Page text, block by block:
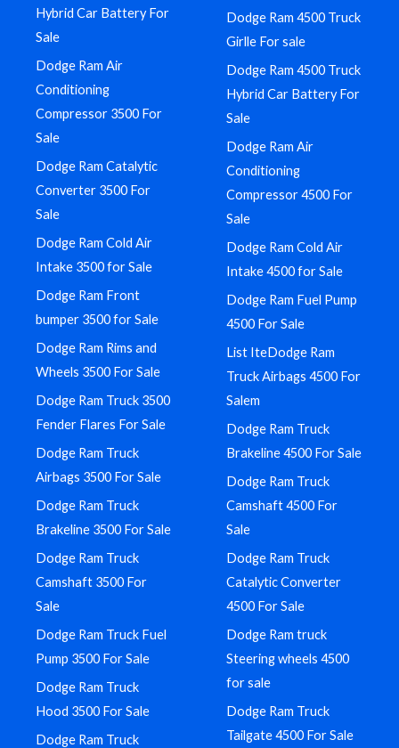
Hybrid Car Battery For
Sale
Dodge Ram Air
Conditioning
Compressor 3500 For
Sale
Dodge Ram Catalytic
Converter 3500 For
Sale
Dodge Ram Cold Air
Intake 3500 for Sale
Dodge Ram Front
bumper 3500 for Sale
Dodge Ram Rims and
Wheels 3500 For Sale
Dodge Ram Truck 3500
Fender Flares For Sale
Dodge Ram Truck
Airbags 3500 For Sale
Dodge Ram Truck
Brakeline 3500 For Sale
Dodge Ram Truck
Camshaft 3500 For
Sale
Dodge Ram Truck Fuel
Pump 3500 For Sale
Dodge Ram Truck
Hood 3500 For Sale
Dodge Ram Truck
Dodge Ram 4500 Truck
Girlle For sale
Dodge Ram 4500 Truck
Hybrid Car Battery For
Sale
Dodge Ram Air
Conditioning
Compressor 4500 For
Sale
Dodge Ram Cold Air
Intake 4500 for Sale
Dodge Ram Fuel Pump
4500 For Sale
List IteDodge Ram
Truck Airbags 4500 For
Salem
Dodge Ram Truck
Brakeline 4500 For Sale
Dodge Ram Truck
Camshaft 4500 For
Sale
Dodge Ram Truck
Catalytic Converter
4500 For Sale
Dodge Ram truck
Steering wheels 4500
for sale
Dodge Ram Truck
Tailgate 4500 For Sale